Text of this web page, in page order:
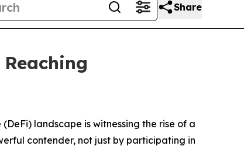
Share
landscape is witnessing the rise of a
contender, not just by participating in